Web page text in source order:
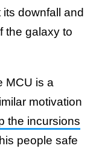
downfall and
the galaxy to
MCU is a
motivation
the incursions
people safe